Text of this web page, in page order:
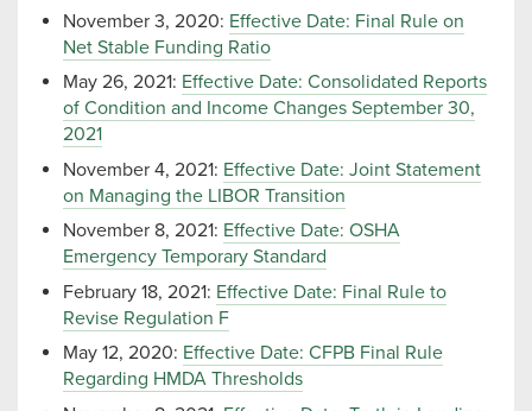
November 3, 2020: Effective Date: Final Rule on
Net Stable Funding Ratio
May 26, 2021: Effective Date: Consolidated Reports
of Condition and Income Changes September 30,
2021
November 4, 2021: Effective Date: Joint Statement
on Managing the LIBOR Transition
November 8, 2021: Effective Date: OSHA
Emergency Temporary Standard
February 18, 2021: Effective Date: Final Rule to
Revise Regulation F
May 12, 2020: Effective Date: CFPB Final Rule
Regarding HMDA Thresholds